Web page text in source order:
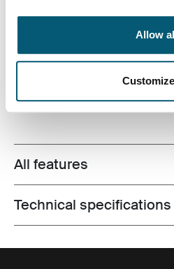
Allow
Customize
capacity and unique accessory
inconspicuous beneath the
construction and subtle tone-
Toggle features
All features
Toggle techspec
Technical specifications